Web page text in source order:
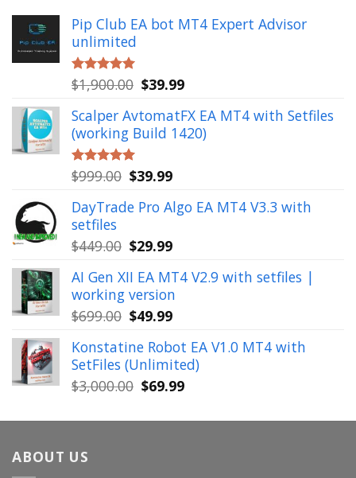
Pip Club EA bot MT4 Expert Advisor
unlimited
Rated5.00
out of 5
$1,900.00 Original
was:
$1,900.00.
$39.99Current
is:
$39.99.
Scalper AvtomatFX EA MT4 with Setfiles
(working Build 1420)
Rated5.00
out of 5
$999.00 Original
was:
$39.99Current
is:
DayTrade Pro Algo EA MT4 V3.3 with
setfiles
$449.00 Original
was:
$449.00.
$29.99Current
is:
$29.99.
AI Gen XII EA MT4 V2.9 with setfiles |
working version
$699.00 Original
was:
$699.00.
$49.99Current
is:
$49.99.
Konstatine Robot EA V1.0 MT4 with
SetFiles (Unlimited)
$3,000.00 Original
was:
$69.99Current
is:
ABOUT US